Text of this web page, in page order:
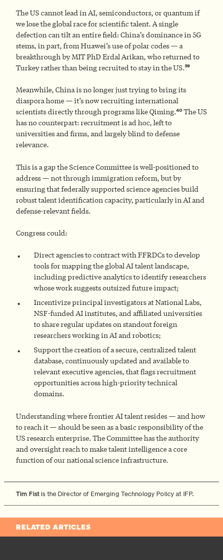
The US cannot lead in AI, semiconductors, or quantum if
we lose the global race for scientific talent. A single
defection can tilt an entire field: China’s dominance in 5G
stems, in part, from Huawei’s use of polar codes — a
breakthrough by MIT PhD Erdal Arikan, who returned to
Turkey rather than being recruited to stay in the US.39
Meanwhile, China is no longer just trying to bring its
diaspora home — it’s now recruiting international
scientists directly through programs like Qiming.40 The US
has no counterpart: recruitment is ad hoc, left to
universities and firms, and largely blind to defense
relevance.
This is a gap the Science Committee is well-positioned to
address — not through immigration reform, but by
ensuring that federally supported science agencies build
robust talent identification capacity, particularly in AI and
defense-relevant fields.
Congress could:
Direct agencies to contract with FFRDCs to develop
tools for mapping the global AI talent landscape,
including predictive analytics to identify researchers
whose work suggests outsized future impact;
Incentivize principal investigators at National Labs,
NSF-funded AI institutes, and affiliated universities
to share regular updates on standout foreign
researchers working in AI and robotics;
Support the creation of a secure, centralized talent
database, continuously updated and available to
relevant executive agencies, that flags recruitment
opportunities across high-priority technical
domains.
Understanding where frontier AI talent resides — and how
to reach it — should be seen as a basic responsibility of the
US research enterprise. The Committee has the authority
and oversight reach to make talent intelligence a core
function of our national science infrastructure.
Tim Fist is the Director of Emerging Technology Policy at IFP.
RELATED ARTICLES